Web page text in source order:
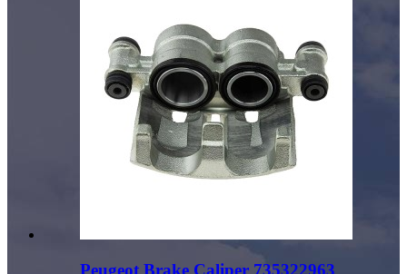
Peugeot Brake Caliper 735322963